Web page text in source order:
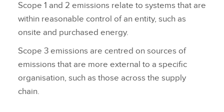
Scope 1 and 2 emissions relate to systems that are
within reasonable control of an entity, such as
onsite and purchased energy.
Scope 3 emissions are centred on sources of
emissions that are more external to a specific
organisation, such as those across the supply
chain.